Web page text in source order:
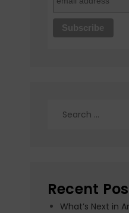
Recent
What’s Next in